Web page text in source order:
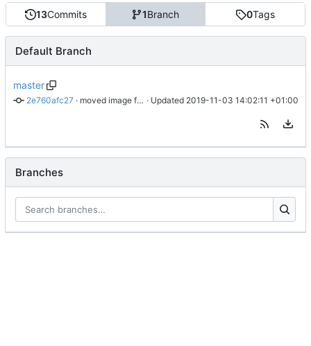
13Commits 1Branch 0Tags
Default Branch
master
2e760afc27 · moved image file to cdn · Updated 2019-11-03 14:02:11 +01:00
Branches